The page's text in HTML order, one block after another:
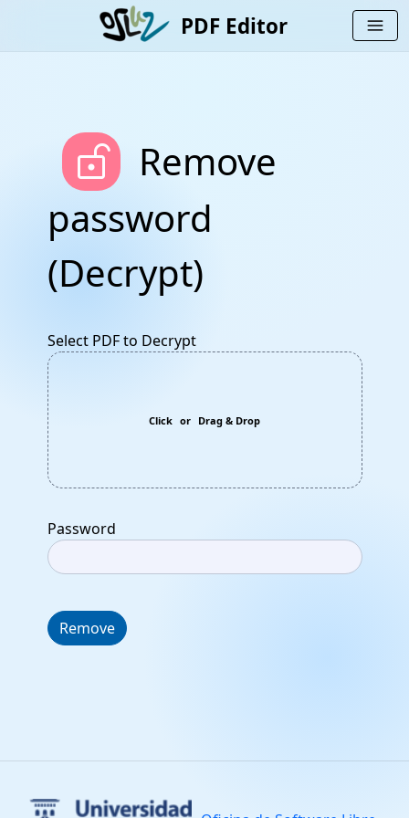
PDF Editor menu
lock_open_right
Remove
password
(Decrypt)
Select PDF to Decrypt
Click or Drag & Drop
Password
Remove